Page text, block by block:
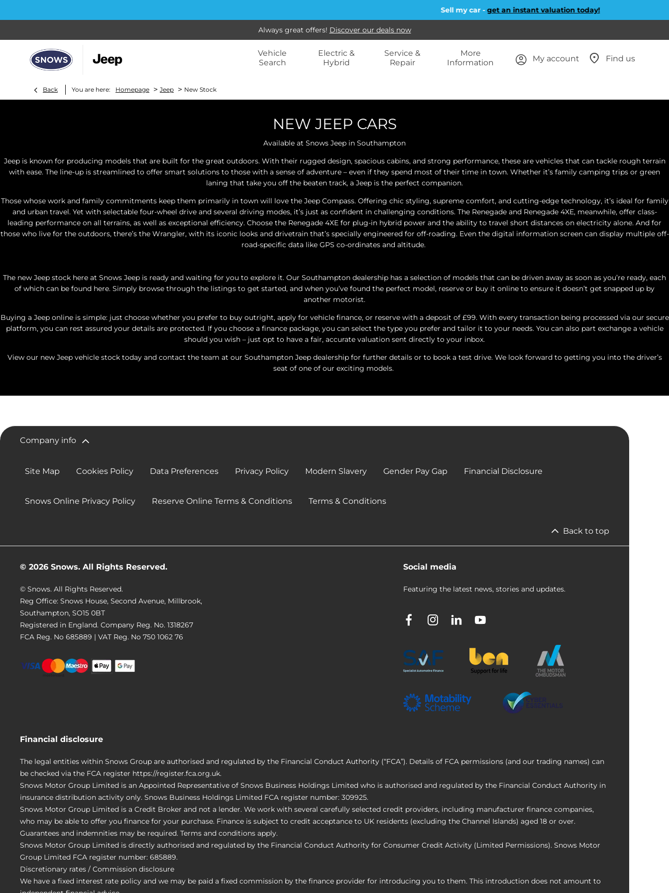
Sell my car -get an instant valuation today!
Always great offers! Discover our deals now
Vehicle
Search
Electric &
Hybrid
Service &
Repair
More
Information
My account Find us
Back You are here: Homepage > Jeep > New Stock
NEW JEEP CARS
Available at Snows Jeep in Southampton
Jeep is known for producing models that are built for the great outdoors. With their rugged design, spacious cabins, and strong performance, these are vehicles that can tackle rough terrain
with ease. The line-up is streamlined to offer smart solutions to those with a sense of adventure – even if they spend most of their time in town. Whether it’s family camping trips or green
laning that take you off the beaten track, a Jeep is the perfect companion.
Those whose work and family commitments keep them primarily in town will love the Jeep Compass. Offering chic styling, supreme comfort, and cutting-edge technology, it’s ideal for family
and urban travel. Yet with selectable four-wheel drive and several driving modes, it’s just as confident in challenging conditions. The Renegade and Renegade 4XE, meanwhile, offer class-
leading performance on all terrains, as well as exceptional efficiency. Choose the Renegade 4XE for plug-in hybrid power and the ability to travel short distances on electricity alone. And for
those who live for the outdoors, there’s the Wrangler, with its iconic looks and drivetrain that’s specially engineered for off-roading. Even the digital information screen can display multiple off-
road-specific data like GPS co-ordinates and altitude.
The new Jeep stock here at Snows Jeep is ready and waiting for you to explore it. Our Southampton dealership has a selection of models that can be driven away as soon as you’re ready, each
of which can be found here. Simply browse through the listings to get started, and when you’ve found the perfect model, reserve or buy it online to ensure it doesn’t get snapped up by
another motorist.
Buying a Jeep online is simple: just choose whether you prefer to buy outright, apply for vehicle finance, or reserve with a deposit of £99. With every transaction being processed via our secure
platform, you can rest assured your details are protected. If you choose a finance package, you can select the type you prefer and tailor it to your needs. You can also part exchange a vehicle
should you wish – just opt to have a fair, accurate valuation sent directly to your inbox.
View our new Jeep vehicle stock today and contact the team at our Southampton Jeep dealership for further details or to book a test drive. We look forward to getting you into the driver’s
seat of one of our exciting models.
Company info
Site Map Cookies Policy Data Preferences Privacy Policy Modern Slavery Gender Pay Gap Financial Disclosure
Snows Online Privacy Policy Reserve Online Terms & Conditions Terms & Conditions
Back to top
© 2026 Snows. All Rights Reserved.
© Snows. All Rights Reserved.
Reg Office: Snows House, Second Avenue, Millbrook,
Southampton, SO15 0BT
Registered in England. Company Reg. No. 1318267
FCA Reg. No 685889 | VAT Reg. No 750 1062 76
Financial disclosure
The legal entities within Snows Group are authorised and regulated by the Financial Conduct Authority (“FCA”). Details of FCA permissions (and our trading names) can
be checked via the FCA register https://register.fca.org.uk.
Snows Motor Group Limited is an Appointed Representative of Snows Business Holdings Limited who is authorised and regulated by the Financial Conduct Authority in
insurance distribution activity only. Snows Business Holdings Limited FCA register number: 309925.
Snows Motor Group Limited is a Credit Broker and not a lender. We work with several carefully selected credit providers, including manufacturer finance companies,
who may be able to offer you finance for your purchase. Finance is subject to credit acceptance to UK residents (excluding the Channel Islands) aged 18 or over.
Guarantees and indemnities may be required. Terms and conditions apply.
Snows Motor Group Limited is directly authorised and regulated by the Financial Conduct Authority for Consumer Credit Activity (Limited Permissions). Snows Motor
Group Limited FCA register number: 685889.
Discretionary rates / Commission disclosure
We have a fixed interest rate policy and we may be paid a fixed commission by the finance provider for introducing you to them. This introduction does not amount to
Social media
Featuring the latest news, stories and updates.